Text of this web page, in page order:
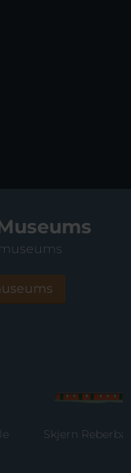
Skjern Reberbane